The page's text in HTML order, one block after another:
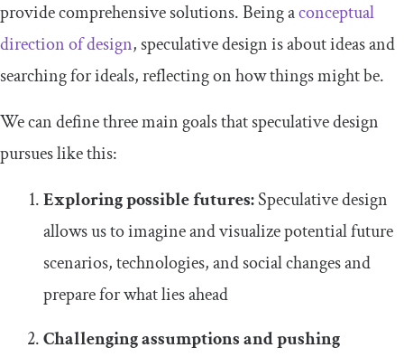
provide comprehensive solutions. Being aconceptual
direction of design, speculative design is about ideas and
searching for ideals, reflecting on how things might be.
We can define three main goals that speculative design
pursues like this:
Exploring possible futures:Speculative design
allows us to imagine and visualize potential future
scenarios, technologies, and social changes and
prepare for what lies ahead
Challenging assumptions and pushing